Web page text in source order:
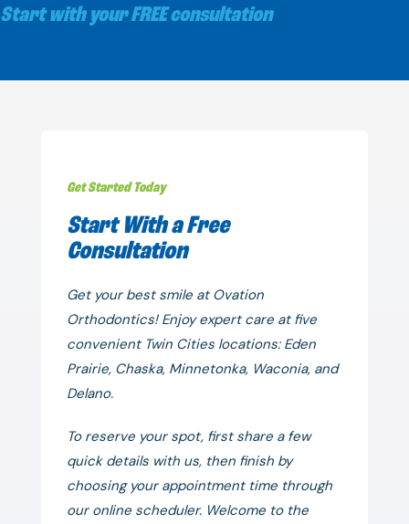
Start with your FREE consultation
Get Started Today
Start With a Free
Consultation
Get your best smile at Ovation
Orthodontics! Enjoy expert care at five
convenient Twin Cities locations: Eden
Prairie, Chaska, Minnetonka, Waconia, and
Delano.
To reserve your spot, first share a few
quick details with us, then finish by
choosing your appointment time through
our online scheduler. Welcome to the